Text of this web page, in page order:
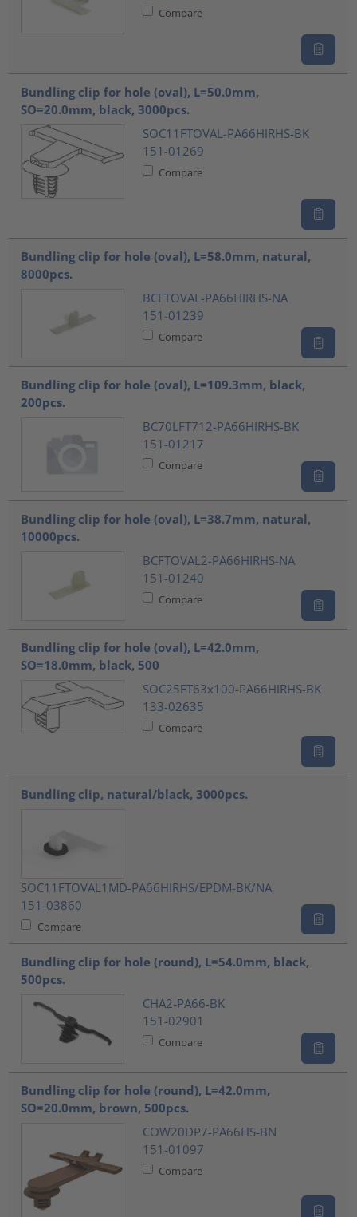
Compare
Bundling clip for hole (oval), L=50.0mm,
SO=20.0mm, black, 3000pcs.
SOC11FTOVAL-PA66HIRHS-BK
151-01269
Compare
Bundling clip for hole (oval), L=58.0mm, natural,
8000pcs.
BCFTOVAL-PA66HIRHS-NA
151-01239
Compare
Bundling clip for hole (oval), L=109.3mm, black,
200pcs.
BC70LFT712-PA66HIRHS-BK
151-01217
Compare
Bundling clip for hole (oval), L=38.7mm, natural,
10000pcs.
BCFTOVAL2-PA66HIRHS-NA
151-01240
Compare
Bundling clip for hole (oval), L=42.0mm,
SO=18.0mm, black, 500
SOC25FT63x100-PA66HIRHS-BK
133-02635
Compare
Bundling clip, natural/black, 3000pcs.
SOC11FTOVAL1MD-PA66HIRHS/EPDM-BK/NA
151-03860
Compare
Bundling clip for hole (round), L=54.0mm, black,
500pcs.
CHA2-PA66-BK
151-02901
Compare
Bundling clip for hole (round), L=42.0mm,
SO=20.0mm, brown, 500pcs.
COW20DP7-PA66HS-BN
151-01097
Compare